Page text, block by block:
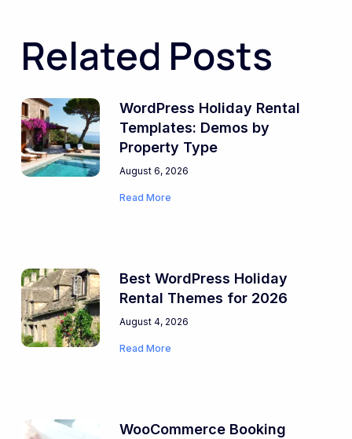
Related Posts
WordPress Holiday Rental
Templates: Demos by
Property Type
August 6, 2026
Read More
Best WordPress Holiday
Rental Themes for 2026
August 4, 2026
Read More
WooCommerce Booking